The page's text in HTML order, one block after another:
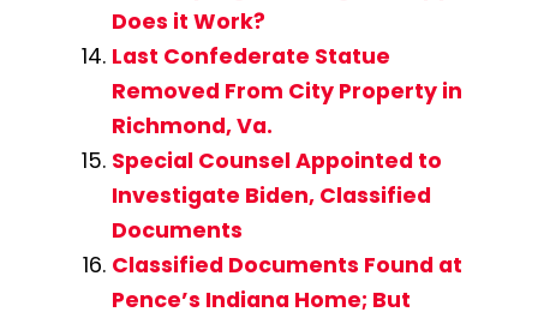
Does it Work?
Last Confederate Statue
Removed From City Property in
Richmond, Va.
Special Counsel Appointed to
Investigate Biden, Classified
Documents
Classified Documents Found at
Pence’s Indiana Home; But